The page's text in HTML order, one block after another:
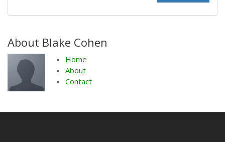
About Blake Cohen
Home
About
Contact